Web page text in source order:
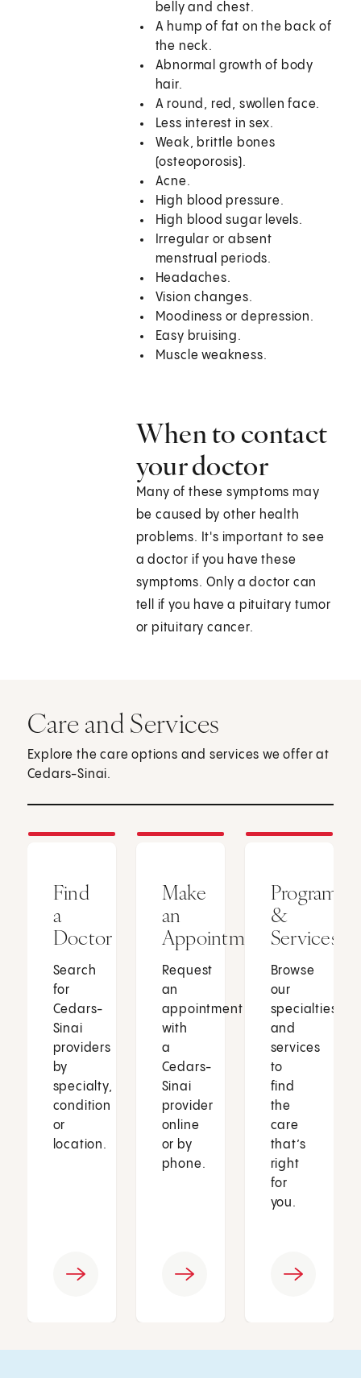
belly and chest.
A hump of fat on the back of
the neck.
Abnormal growth of body
hair.
A round, red, swollen face.
Less interest in sex.
Weak, brittle bones
(osteoporosis).
Acne.
High blood pressure.
High blood sugar levels.
Irregular or absent
menstrual periods.
Headaches.
Vision changes.
Moodiness or depression.
Easy bruising.
Muscle weakness.
When to contact
your doctor
Many of these symptoms may
be caused by other health
problems. It's important to see
a doctor if you have these
symptoms. Only a doctor can
tell if you have a pituitary tumor
or pituitary cancer.
Care and Services
Explore the care options and services we offer at
Cedars-Sinai.
Find
a
Doctor
Search
for
Cedars-
Sinai
providers
by
specialty,
condition
or
location.
Make
an
Appointment
Request
an
appointment
with
a
Cedars-
Sinai
provider
online
or by
phone.
Programs
&
Services
Browse
our
specialties
and
services
to
find
the
care
that’s
right
for
you.